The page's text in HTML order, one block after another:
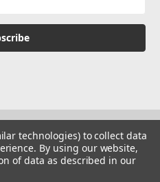
technologies) to collect data
By using our website,
of data as described in our